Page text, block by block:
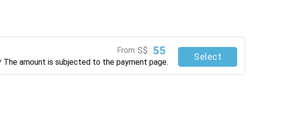
From S$ 55
The amount is subjected to the payment page.
Select